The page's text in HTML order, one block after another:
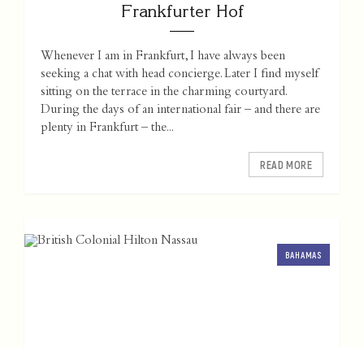
Frankfurter Hof
Whenever I am in Frankfurt, I have always been
seeking a chat with head concierge. Later I find myself
sitting on the terrace in the charming courtyard.
During the days of an international fair – and there are
plenty in Frankfurt – the...
READ MORE
BAHAMAS